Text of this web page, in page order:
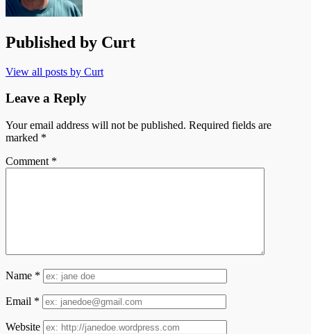
Published by Curt
View all posts by Curt
Leave a Reply
Your email address will not be published. Required fields are
marked *
Comment *
Name *
Email *
Website